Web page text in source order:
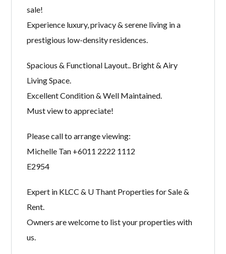
Lost your password?
sale!
Experience luxury, privacy & serene living in a
prestigious low-density residences.
Spacious & Functional Layout.. Bright & Airy
Living Space.
Excellent Condition & Well Maintained.
Must view to appreciate!
Please call to arrange viewing:
Michelle Tan +6011 2222 1112
E2954
Expert in KLCC & U Thant Properties for Sale &
Rent.
Owners are welcome to list your properties with
us.